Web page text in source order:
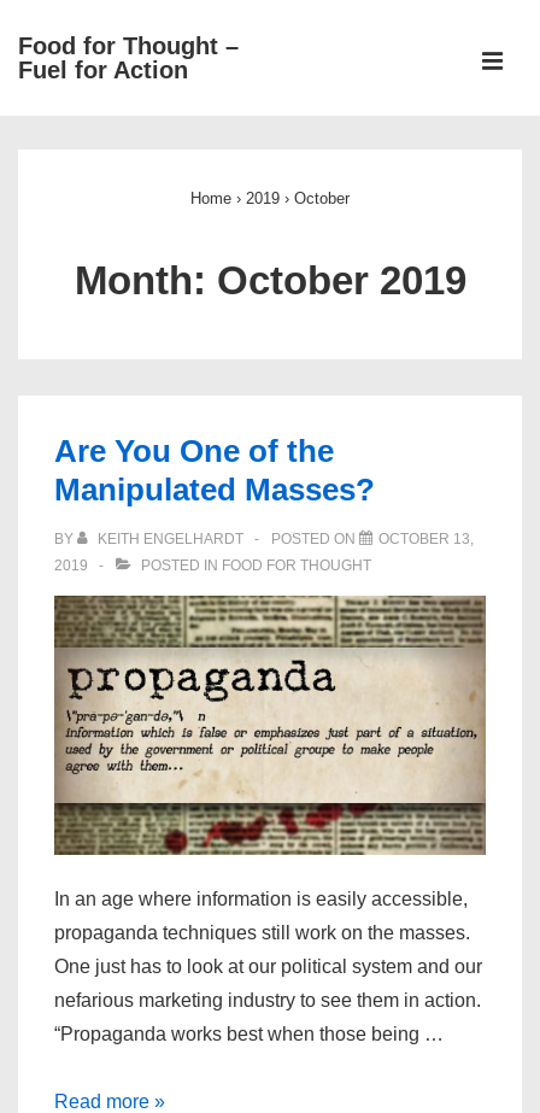
SkipFood for Thought –
Fuel for Action
Home › 2019 › October
Month: October 2019
Are You One of the
Manipulated Masses?
BY KEITH ENGELHARDT POSTED ON
OCTOBER 13,
2019
POSTED IN FOOD FOR THOUGHT
In an age where information is easily accessible,
propaganda techniques still work on the masses.
One just has to look at our political system and our
nefarious marketing industry to see them in action.
“Propaganda works best when those being …
Are
Read more »